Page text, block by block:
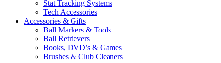
Stat Tracking Systems
Tech Accessories
Accessories & Gifts
Ball Markers & Tools
Ball Retrievers
Books, DVD’s & Games
Brushes & Club Cleaners